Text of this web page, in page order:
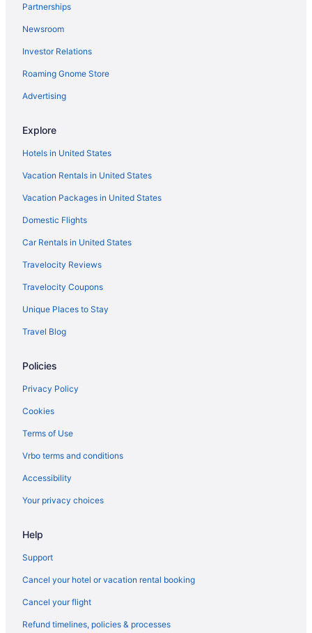
Partnerships
Newsroom
Investor Relations
Roaming Gnome Store
Advertising
Explore
Hotels in United States
Vacation Rentals in United States
Vacation Packages in United States
Domestic Flights
Car Rentals in United States
Travelocity Reviews
Travelocity Coupons
Unique Places to Stay
Travel Blog
Policies
Privacy Policy
Cookies
Terms of Use
Vrbo terms and conditions
Accessibility
Your privacy choices
Help
Support
Cancel your hotel or vacation rental booking
Cancel your flight
Refund timelines, policies & processes